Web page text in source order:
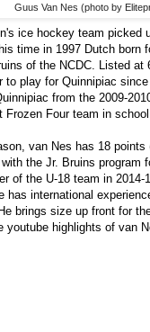
Guus Van Nes (photo by
ice hockey team picked
time in 1997 Dutch born
of the NCDC. Listed
to play for Quinnipiac
from the 2009-
Four team in school
van Nes has 18
the Jr. Bruins program
of the U-18 team in
has international
brings size up front for
youtube highlights of van